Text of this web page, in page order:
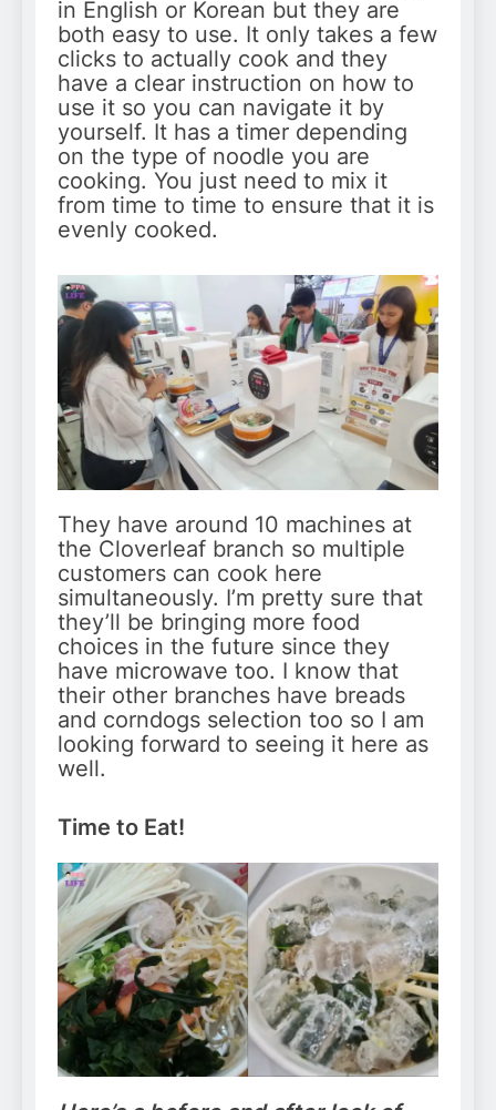
in English or Korean but they are
both easy to use. It only takes a few
clicks to actually cook and they
have a clear instruction on how to
use it so you can navigate it by
yourself. It has a timer depending
on the type of noodle you are
cooking. You just need to mix it
from time to time to ensure that it is
evenly cooked.
They have around 10 machines at
the Cloverleaf branch so multiple
customers can cook here
simultaneously. I’m pretty sure that
they’ll be bringing more food
choices in the future since they
have microwave too. I know that
their other branches have breads
and corndogs selection too so I am
looking forward to seeing it here as
well.
Time to Eat!